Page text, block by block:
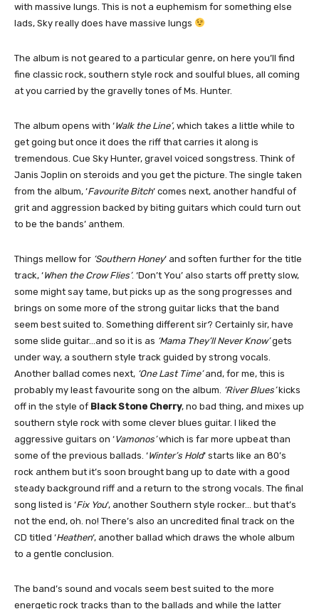
with massive lungs. This is not a euphemism for something else
lads, Sky really does have massive lungs
The album is not geared to a particular genre, on here you’ll find
fine classic rock, southern style rock and soulful blues, all coming
at you carried by the gravelly tones of Ms. Hunter.
The album opens with ‘Walk the Line’, which takes a little while to
get going but once it does the riff that carries it along is
tremendous. Cue Sky Hunter, gravel voiced songstress. Think of
Janis Joplin on steroids and you get the picture. The single taken
from the album, ‘Favourite Bitch‘ comes next, another handful of
grit and aggression backed by biting guitars which could turn out
to be the bands’ anthem.
Things mellow for ‘Southern Honey‘ and soften further for the title
track, ‘When the Crow Flies’. ‘Don’t You’ also starts off pretty slow,
some might say tame, but picks up as the song progresses and
brings on some more of the strong guitar licks that the band
seem best suited to. Something different sir? Certainly sir, have
some slide guitar…and so it is as ‘Mama They’ll Never Know’gets
under way, a southern style track guided by strong vocals.
Another ballad comes next, ‘One Last Time’and, for me, this is
probably my least favourite song on the album. ‘River Blues’kicks
off in the style of Black Stone Cherry, no bad thing, and mixes up
southern style rock with some clever blues guitar. I liked the
aggressive guitars on ‘Vamonos’which is far more upbeat than
some of the previous ballads. ‘Winter’s Hold‘ starts like an 80’s
rock anthem but it’s soon brought bang up to date with a good
steady background riff and a return to the strong vocals. The final
song listed is ‘Fix You‘, another Southern style rocker… but that’s
not the end, oh. no! There’s also an uncredited final track on the
CD titled ‘Heathen‘, another ballad which draws the whole album
to a gentle conclusion.
The band’s sound and vocals seem best suited to the more
energetic rock tracks than to the ballads and while the latter